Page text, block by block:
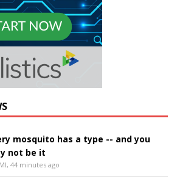
mosquito has a type -- and you
not be it
44 minutes ago